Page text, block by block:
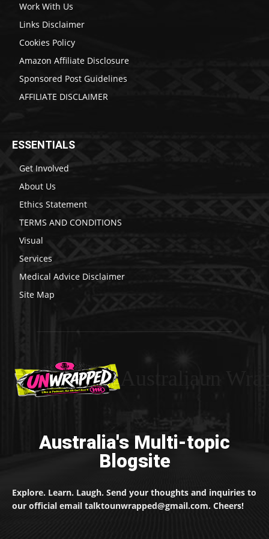
Work With Us
Links Disclaimer
Cookies Policy
Amazon Affiliate Disclosure
Sponsored Post Guidelines
AFFILIATE DISCLAIMER
ESSENTIALS
Get Involved
About Us
Ethics Statement
TERMS AND CONDITIONS
Visual
Services
Medical Advice Disclaimer
Site Map
Australia's Multi-topic
Blogsite
Explore. Learn. Laugh. Send your thoughts and inquiries to
our official email talktounwrapped@gmail.com. Cheers!